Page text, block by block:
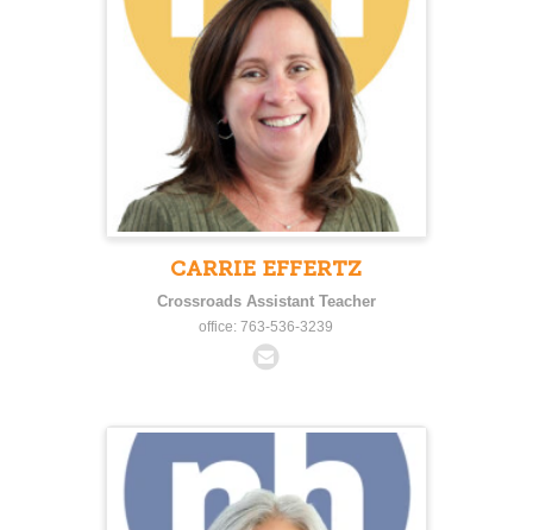
CARRIE EFFERTZ
Crossroads Assistant Teacher
office: 763-536-3239